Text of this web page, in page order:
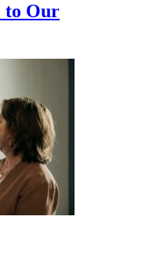
to Our